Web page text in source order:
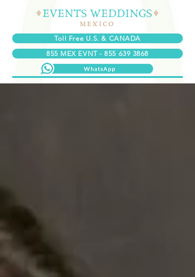
855 MEX EVNT - 855 639 3868
Toll Free U.S. & CANADA